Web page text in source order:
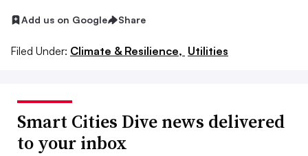
Add us on Google Share
Filed Under: Climate & Resilience, Utilities
Smart Cities Dive news delivered
to your inbox